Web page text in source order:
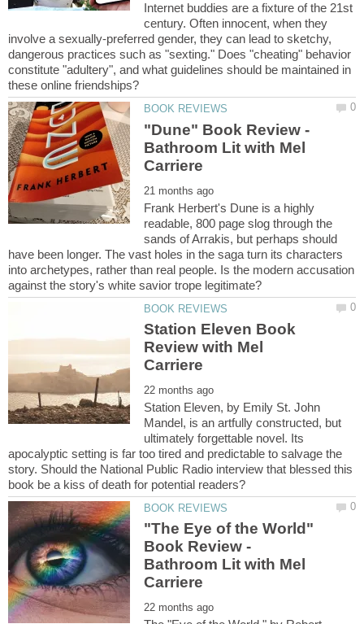
Internet buddies are a fixture of the 21st
century. Often innocent, when they
involve a sexually-preferred gender, they can lead to sketchy,
dangerous practices such as "sexting." Does "cheating" behavior
constitute "adultery", and what guidelines should be maintained in
"Dune" Book Review -
Bathroom Lit with Mel
Frank Herbert's Dune is a highly
readable, 800 page slog through the
sands of Arrakis, but perhaps should
have been longer. The vast holes in the saga turn its characters
into archetypes, rather than real people. Is the modern accusation
Station Eleven Book
Review with Mel
Station Eleven, by Emily St. John
Mandel, is an artfully constructed, but
ultimately forgettable novel. Its
apocalyptic setting is far too tired and predictable to salvage the
story. Should the National Public Radio interview that blessed this
"The Eye of the World"
Book Review -
Bathroom Lit with Mel